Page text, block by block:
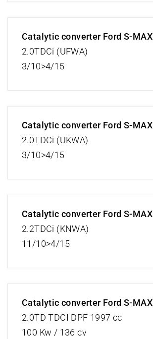
Catalytic converter Ford S-MAX
2.0TDCi (UFWA)
3/10>4/15
Catalytic converter Ford S-MAX
2.0TDCi (UKWA)
3/10>4/15
Catalytic converter Ford S-MAX
2.2TDCi (KNWA)
11/10>4/15
Catalytic converter Ford S-MAX
2.0TD TDCI DPF 1997 cc
100 Kw / 136 cv